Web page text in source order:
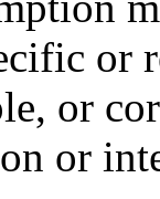
or
or
or